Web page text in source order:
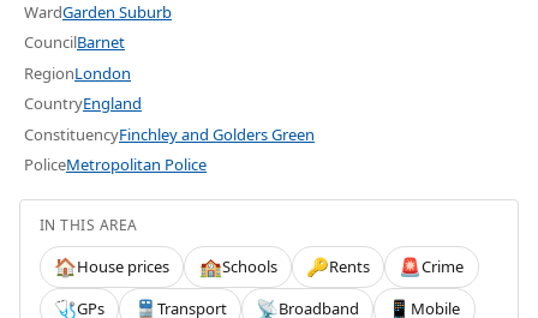
WardGarden Suburb
CouncilBarnet
RegionLondon
CountryEngland
ConstituencyFinchley and Golders Green
PoliceMetropolitan Police
IN THIS AREA
🏠House prices 🏫Schools 🔑Rents 🚨Crime
🩺GPs 🚆 Transport 📡Broadband 📱 Mobile